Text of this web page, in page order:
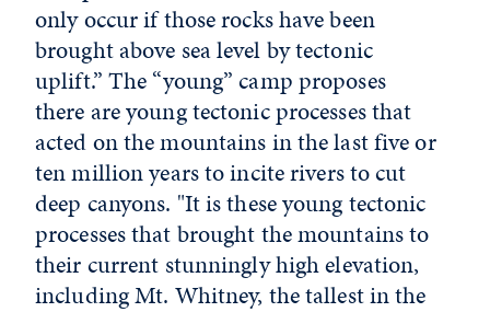
only occur if those rocks have been
brought above sea level by tectonic
uplift.” The “young” camp proposes
there are young tectonic processes that
acted on the mountains in the last five or
ten million years to incite rivers to cut
deep canyons. "It is these young tectonic
processes that brought the mountains to
their current stunningly high elevation,
including Mt. Whitney, the tallest in the